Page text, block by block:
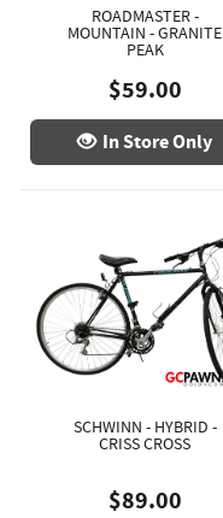
ROADMASTER -
MOUNTAIN - GRANITE
PEAK
$59.00
In Store Only
SCHWINN - HYBRID -
CRISS CROSS
$89.00